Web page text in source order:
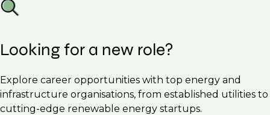
Looking for a new role?
Explore career opportunities with top energy and
infrastructure organisations, from established utilities to
cutting-edge renewable energy startups.